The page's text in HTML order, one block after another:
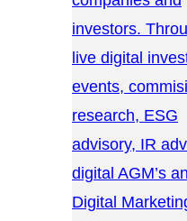
investors.
live digital
events,
research, ESG
advisory, IR
digital AGM’s
Digital